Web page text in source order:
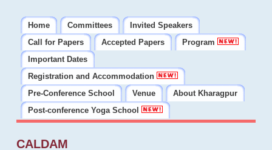
Home Committees
Invited Speakers
Call for Papers
Accepted Papers
Program
Important Dates
Registration and Accommodation
Pre-Conference School
Venue
About Kharagpur
Post-conference Yoga School
CALDAM